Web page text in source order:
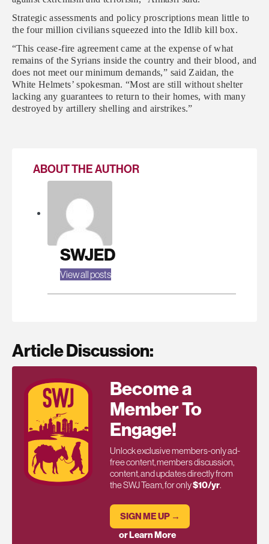
Strategic assessments and policy proscriptions mean little to
the four million civilians squeezed into the Idlib kill box.
“This cease-fire agreement came at the expense of what
remains of the Syrians inside the country and their blood, and
does not meet our minimum demands,” said Zaidan, the
White Helmets’ spokesman. “Most are still without shelter
lacking any guarantees to return to their homes, with many
destroyed by artillery shelling and airstrikes.”
ABOUT THE AUTHOR
SWJED
View all posts
Article Discussion:
Become a
Member To
Engage!
Unlock exclusive members-only ad-
free content, members discussion,
content, and updates directly from
the SWJ Team, for only$10/yr.
SIGN ME UP →
or Learn More